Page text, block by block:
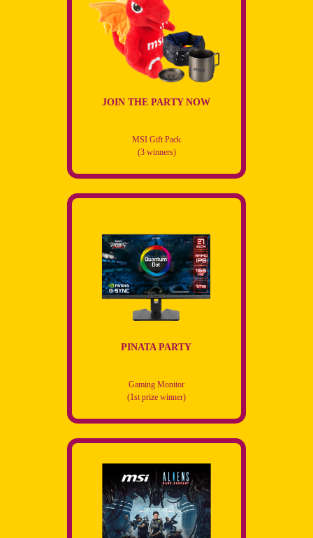
JOIN THE PARTY NOW
MSI Gift Pack
(3 winners)
PINATA PARTY
Gaming Monitor
(1st prize winner)